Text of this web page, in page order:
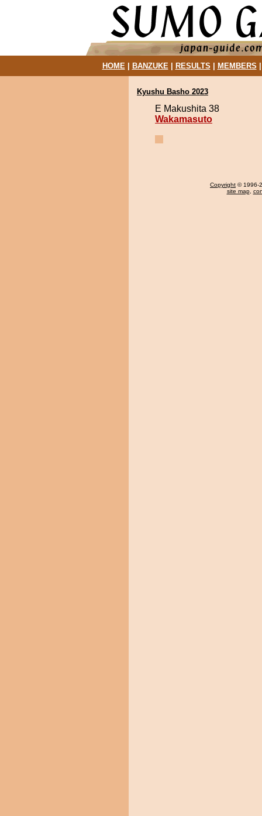
HOME| BANZUKE| RESULTS MEMBERS
Kyushu Basho 2023
E Makushita 38
Wakamasuto
Copyright © 1996-
site map,